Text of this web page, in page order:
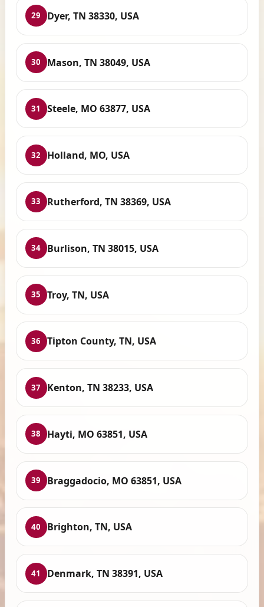
29 Dyer, TN 38330, USA
30 Mason, TN 38049, USA
31 Steele, MO 63877, USA
32 Holland, MO, USA
33 Rutherford, TN 38369, USA
34 Burlison, TN 38015, USA
35 Troy, TN, USA
36 Tipton County, TN, USA
37 Kenton, TN 38233, USA
38 Hayti, MO 63851, USA
39 Braggadocio, MO 63851, USA
40 Brighton, TN, USA
41 Denmark, TN 38391, USA